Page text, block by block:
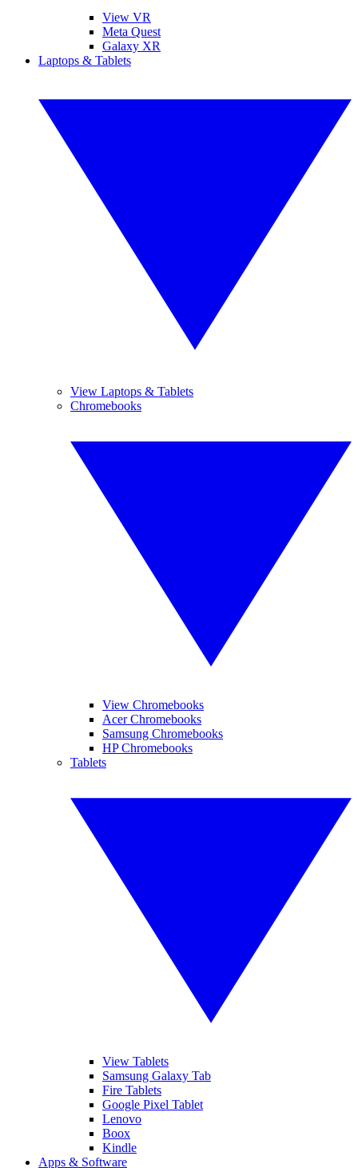
View VR
Meta Quest
Galaxy XR
Laptops & Tablets
View Laptops & Tablets
Chromebooks
View Chromebooks
Acer Chromebooks
Samsung Chromebooks
HP Chromebooks
Tablets
View Tablets
Samsung Galaxy Tab
Fire Tablets
Google Pixel Tablet
Lenovo
Boox
Kindle
Apps & Software